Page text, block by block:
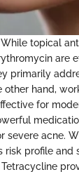
topical
are
primarily
other hand,
for
severe acne.
risk profile and